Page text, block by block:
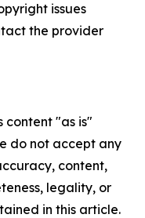
issues
the provider
content "as is"
do not accept any
content,
legality, or
in this article.